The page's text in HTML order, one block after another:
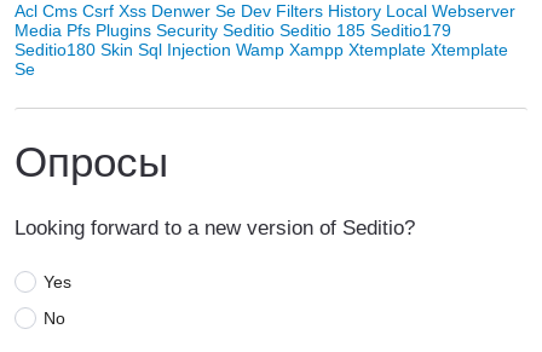
Acl Cms Csrf Xss Denwer Se Dev Filters History Local Webserver
Media Pfs Plugins Security Seditio Seditio 185 Seditio179
Seditio180 Skin Sql Injection Wamp Xampp Xtemplate Xtemplate
Se
Опросы
Looking forward to a new version of Seditio?
Yes
No